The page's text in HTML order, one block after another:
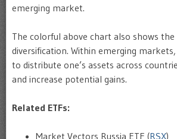
emerging market.
The colorful above chart also shows
diversification. Within emerging
to distribute one’s assets across
and increase potential gains.
Related ETFs:
Market Vectors Russia ETF (RSX)